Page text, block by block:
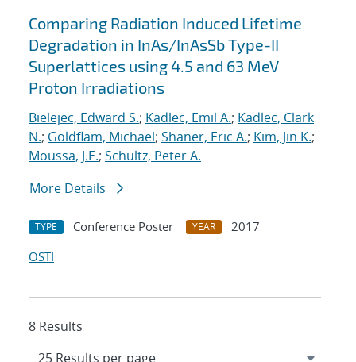
Comparing Radiation Induced Lifetime
Degradation in InAs/InAsSb Type-II
Superlattices using 4.5 and 63 MeV
Proton Irradiations
Bielejec, Edward S.; Kadlec, Emil A.; Kadlec, Clark
N.; Goldflam, Michael; Shaner, Eric A.; Kim, Jin K.;
Moussa, J.E.; Schultz, Peter A.
More Details
TYPE Conference Poster YEAR
2017
OSTI
8 Results